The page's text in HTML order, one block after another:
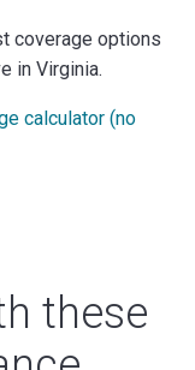
coverage options
in Virginia.
calculator (no
these